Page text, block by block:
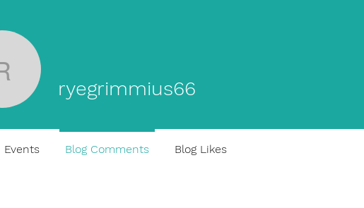
ryegrimmius66
ryegrimmius66
Events Blog Comments Blog Likes